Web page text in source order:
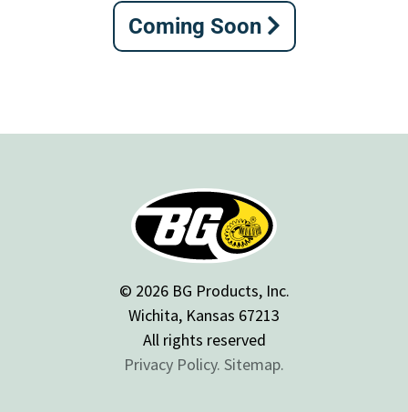
Coming Soon
© 2026 BG Products, Inc.
Wichita, Kansas 67213
All rights reserved
Privacy Policy. Sitemap.